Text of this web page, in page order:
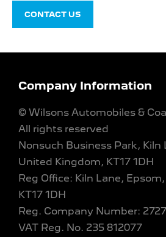
CONTACT US
Company Information
© Wilsons Automobiles &
All rights reserved
Nonsuch Business Park, Kiln
United Kingdom, KT17 1DH
Reg Office: Kiln Lane,
KT17 1DH
Reg. Company Number:
VAT Reg. No. 235 812077